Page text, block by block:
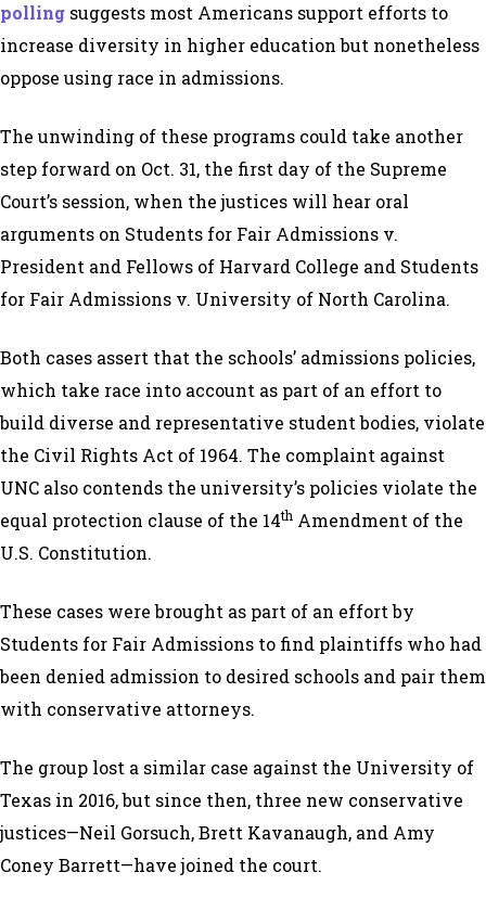
polling suggests most Americans support efforts to
increase diversity in higher education but nonetheless
oppose using race in admissions.
The unwinding of these programs could take another
step forward on Oct. 31, the first day of the Supreme
Court’s session, when the justices will hear oral
arguments on Students for Fair Admissions v.
President and Fellows of Harvard College and Students
for Fair Admissions v. University of North Carolina.
Both cases assert that the schools’ admissions policies,
which take race into account as part of an effort to
build diverse and representative student bodies, violate
the Civil Rights Act of 1964. The complaint against
UNC also contends the university’s policies violate the
equal protection clause of the 14th Amendment of the
U.S. Constitution.
These cases were brought as part of an effort by
Students for Fair Admissions to find plaintiffs who had
been denied admission to desired schools and pair them
with conservative attorneys.
The group lost a similar case against the University of
Texas in 2016, but since then, three new conservative
justices—Neil Gorsuch, Brett Kavanaugh, and Amy
Coney Barrett—have joined the court.